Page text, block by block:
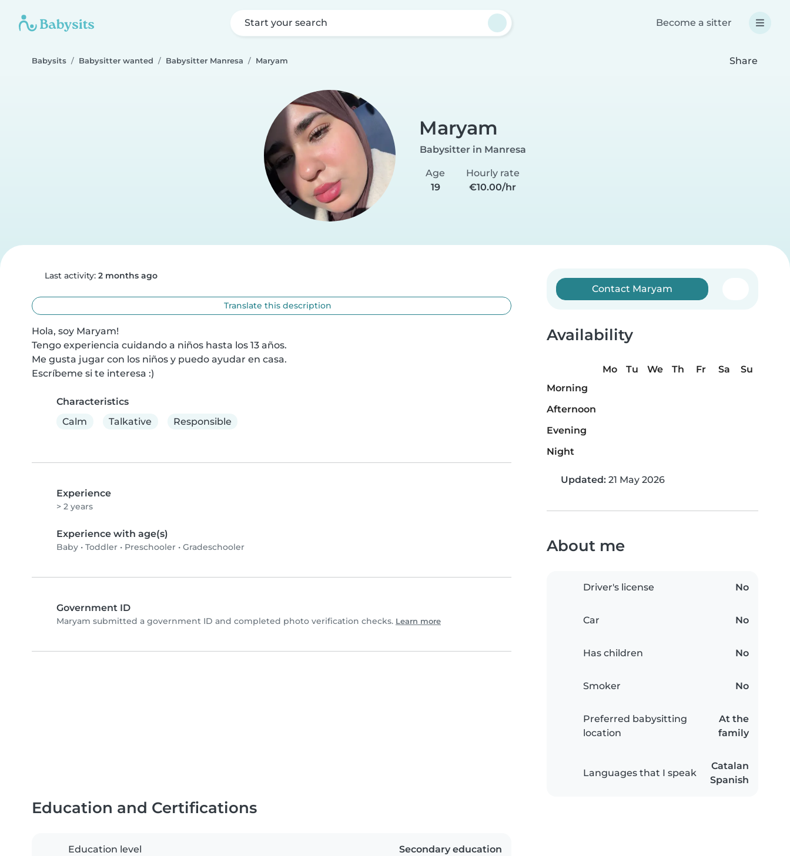
Start your search Become a sitter
Babysits Babysitter wanted Babysitter Manresa Maryam Share
Maryam
Babysitter in Manresa
Age
19
Hourly rate
€10.00/hr
Last activity: 2 months ago
Translate this description
Hola, soy Maryam!
Tengo experiencia cuidando a niños hasta los 13 años.
Me gusta jugar con los niños y puedo ayudar en casa.
Escríbeme si te interesa :)
Characteristics
Calm
Talkative Responsible
Experience
> 2 years
Experience with age(s)
Baby • Toddler • Preschooler • Gradeschooler
Government ID
Maryam submitted a government ID and completed photo verification checks. Learn more
Contact Maryam
Availability
Mo Tu We Th Fr Sa
Su
Morning
Afternoon
Evening
Night
Updated: 21 May 2026
About me
Driver's license No
Car No
Has children No
Smoker No
Preferred babysitting
location
At the
family
Languages that I speak
Catalan
Spanish
Education and Certifications
Education level Secondary education